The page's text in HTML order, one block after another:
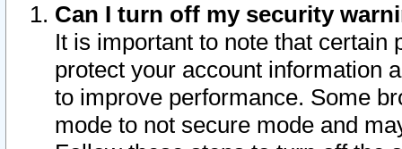
Can I turn off my security
It is important to note that
protect your account information
to improve performance. Some
mode to not secure mode and